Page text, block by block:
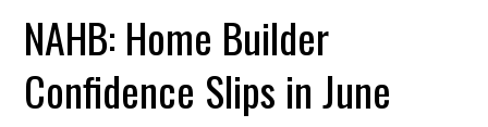
NAHB: Home Builder
Confidence Slips in June